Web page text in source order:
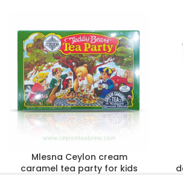
Mlesna Ceylon cream
caramel tea party for kids